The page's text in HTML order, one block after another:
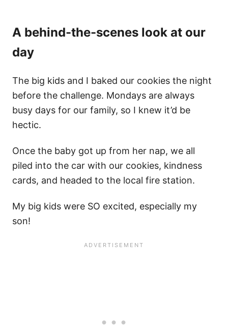
A behind-the-scenes look at our
day
The big kids and I baked our cookies the night
before the challenge. Mondays are always
busy days for our family, so I knew it’d be
hectic.
Once the baby got up from her nap, we all
piled into the car with our cookies, kindness
cards, and headed to the local fire station.
My big kids were SO excited, especially my
son!